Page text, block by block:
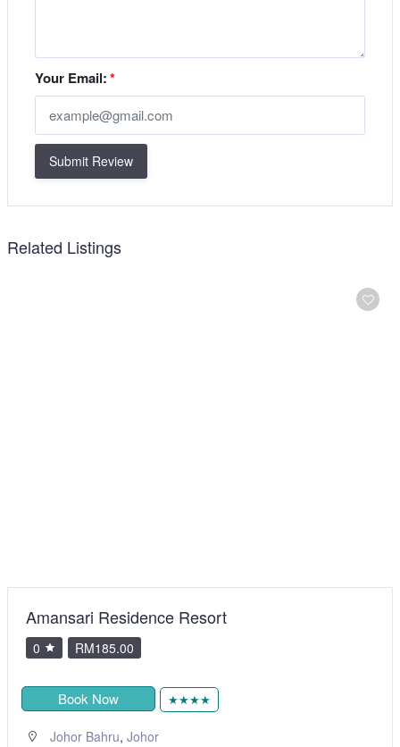
Your Email:*
Submit Review
Related Listings
Best Star Resort
0 RM205.00
Book Now ★★★
Langkawi,Kedah